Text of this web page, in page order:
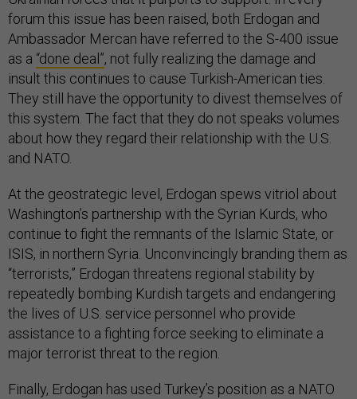
forum this issue has been raised, both Erdogan and
Ambassador Mercan have referred to the S-400 issue
as a “done deal”, not fully realizing the damage and
insult this continues to cause Turkish-American ties.
They still have the opportunity to divest themselves of
this system. The fact that they do not speaks volumes
about how they regard their relationship with the U.S.
and NATO.
At the geostrategic level, Erdogan spews vitriol about
Washington’s partnership with the Syrian Kurds, who
continue to fight the remnants of the Islamic State, or
ISIS, in northern Syria. Unconvincingly branding them as
“terrorists,” Erdogan threatens regional stability by
repeatedly bombing Kurdish targets and endangering
the lives of U.S. service personnel who provide
assistance to a fighting force seeking to eliminate a
major terrorist threat to the region.
Finally, Erdogan has used Turkey’s position as a NATO